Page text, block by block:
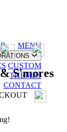
MENU
CUSTOM
THEMES
CONTACT
S'mores